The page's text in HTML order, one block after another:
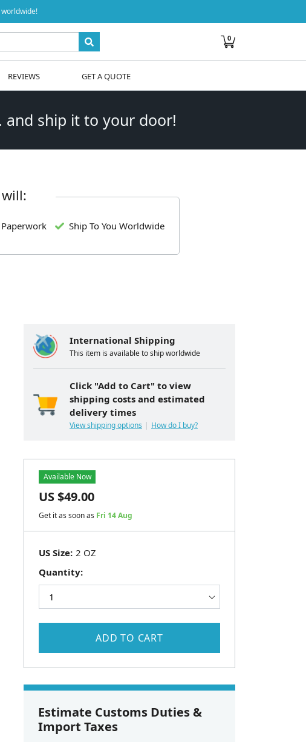
0
REVIEWS GET A QUOTE
and ship it to your door!
Ship To You Worldwide
International Shipping
This item is available to ship worldwide
Click "Add to Cart" to view
shipping costs and estimated
delivery times
View shipping options How do I buy?
US Size:
Quantity:
Available Now
US $49.00
Get it as soon as Fri 14 Aug
ADD TO CART
Estimate Customs Duties &
Import Taxes